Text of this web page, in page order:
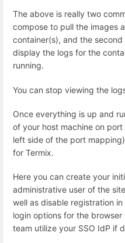
The above is really two
compose to pull the images
container(s), and the
display the logs for the
running.
You can stop viewing the
Once everything is up and
of your host machine on
left side of the port
for Termix.
Here you can create your
administrative user of the
well as disable registration
login options for the
team utilize your SSO IdP if